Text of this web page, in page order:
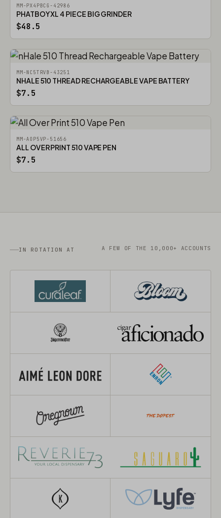
MM-PX4PBCG-42986
PHATBOY XL 4 PIECE BIG GRINDER
$48.5
MM-NC5TRVB-43251
NHALE 510 THREAD RECHARGEABLE VAPE BATTERY
$7.5
MM-AOP5VP-51656
ALL OVER PRINT 510 VAPE PEN
$7.5
IN ROTATION AT A FEW OF THE 10,000+ ACCOUNTS